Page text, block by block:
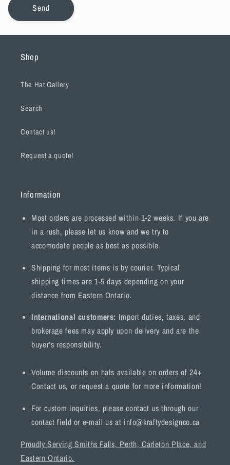
Send
Shop
The Hat Gallery
Search
Contact us!
Request a quote!
Information
Most orders are processed within 1-2 weeks. If you are
in a rush, please let us know and we try to
accomodate people as best as possible.
Shipping for most items is by courier. Typical
shipping times are 1-5 days depending on your
distance from Eastern Ontario.
International customers: Import duties, taxes, and
brokerage fees may apply upon delivery and are the
buyer’s responsibility.
Volume discounts on hats available on orders of 24+
Contact us, or request a quote for more information!
For custom inquiries, please contact us through our
contact field or e-mail us at info@kraftydesignco.ca
Proudly Serving Smiths Falls, Perth, Carleton Place, and
Eastern Ontario.